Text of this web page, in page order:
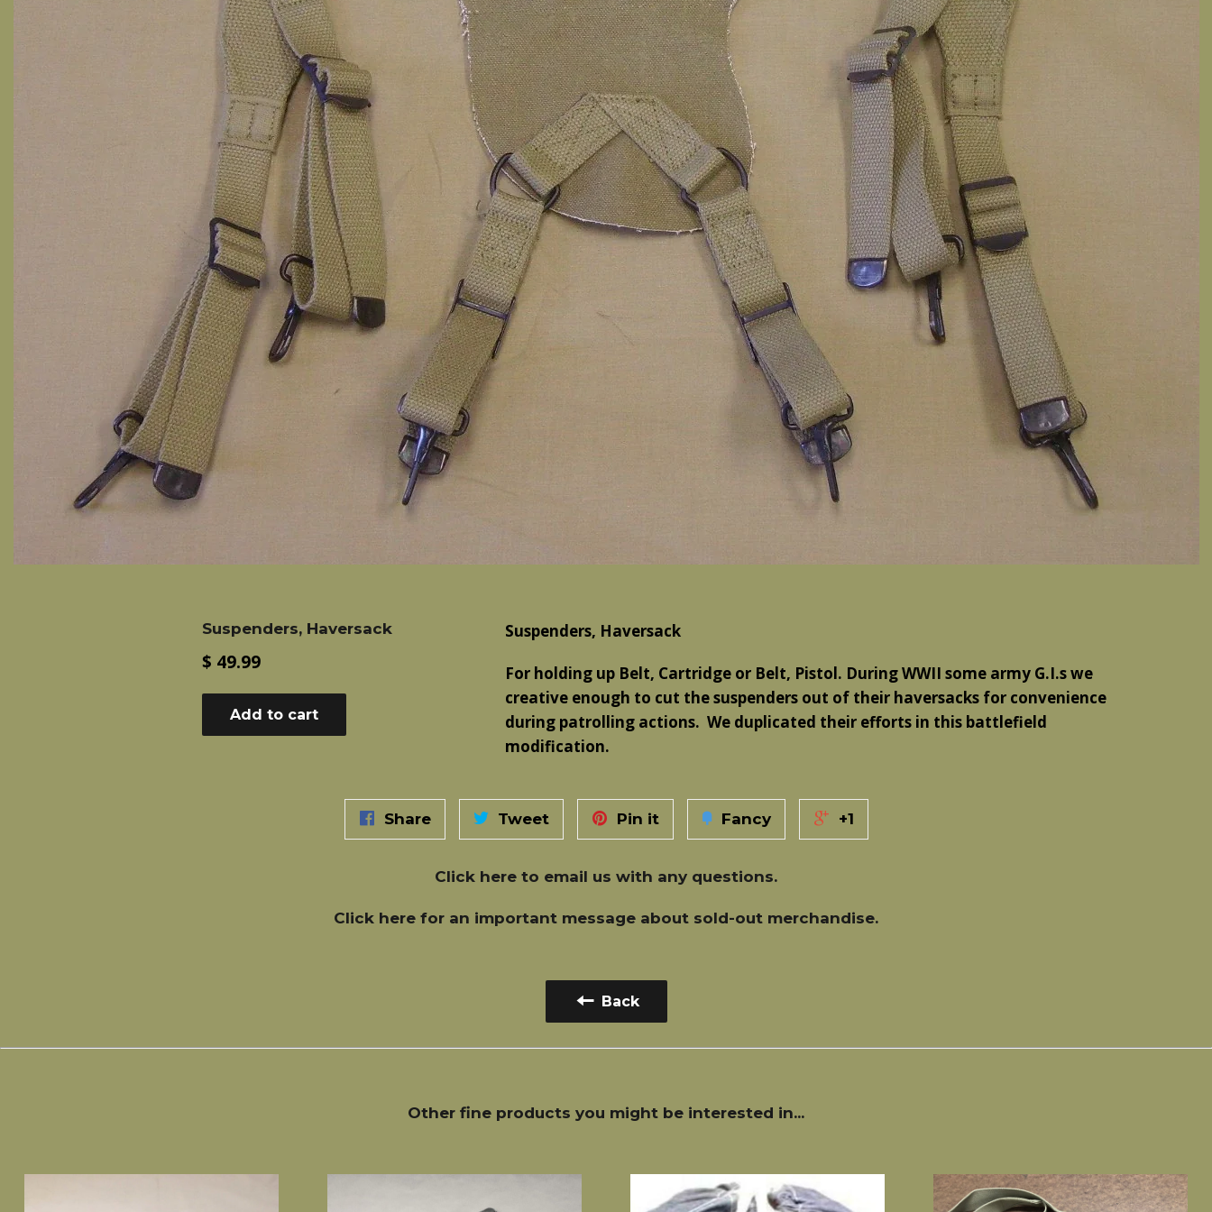
Suspenders, Haversack
Regular
price
$ 49.99
Add to cart
Suspenders, Haversack
For holding up Belt, Cartridge or Belt, Pistol. During WWII some army G.I.s we
creative enough to cut the suspenders out of their haversacks for convenience
during patrolling actions. We duplicated their efforts in this battlefield
modification.
Share Tweet Pin it Fancy +1
Click here to email us with any questions.
Click here for an important message about sold-out merchandise.
Back
Other fine products you might be interested in...